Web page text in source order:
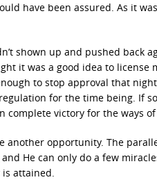
have been assured. As it
shown up and pushed back
it was a good idea to license
to stop approval that
for the time being. If
complete victory for the ways of
another opportunity. The
He can only do a few
is attained.